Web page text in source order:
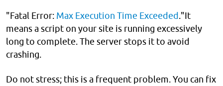
"Fatal Error: Max Execution Time Exceeded."It
means a script on your site is running excessively
long to complete. The server stops it to avoid
crashing.
Do not stress; this is a frequent problem. You can fix